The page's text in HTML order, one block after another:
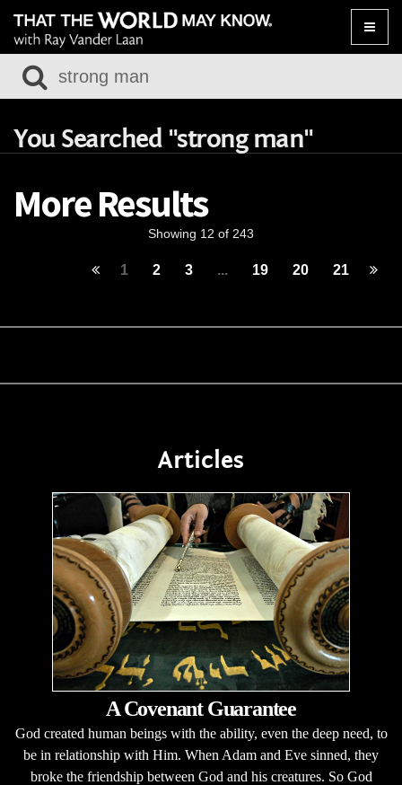
Toggle
You Searched "strong man"
More Results
Showing 12 of 243
1 2 3 ... 19 20 21
Articles
A Covenant Guarantee
God created human beings with the ability, even the deep need, to
be in relationship with Him. When Adam and Eve sinned, they
broke the friendship between God and his creatures. So God